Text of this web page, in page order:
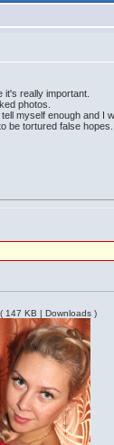
really important.
photos.
myself enough and I
be tortured false hopes.
( 147 KB | Downloads )